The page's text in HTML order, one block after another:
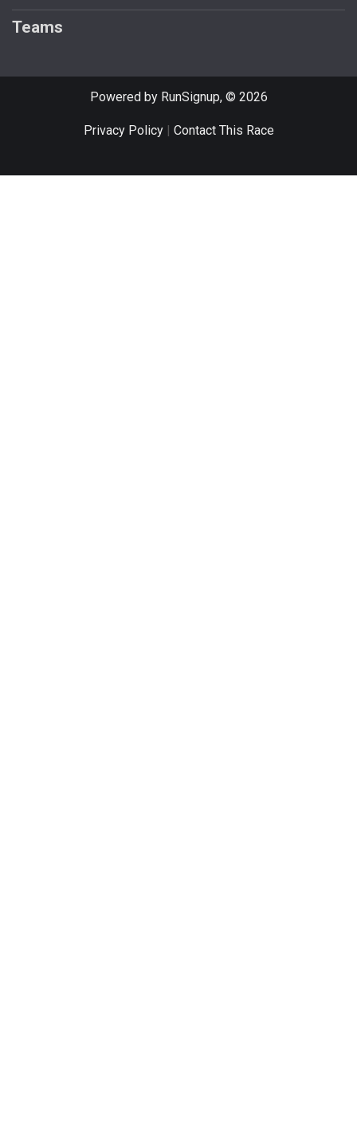
Teams
Powered by RunSignup, © 2026
Privacy Policy| Contact This Race